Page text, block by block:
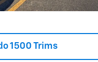
1500 Trims